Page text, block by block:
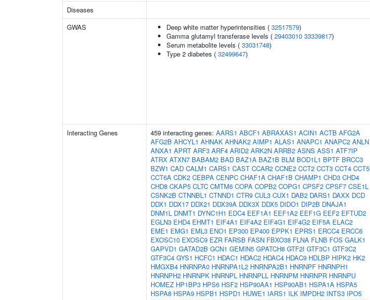
Diseases
GWAS
Deep white matter hyperintensities ( 32517579)
Gamma glutamyl transferase levels ( 29403010 33339817)
Serum metabolite levels ( 33031748)
Type 2 diabetes ( 32499647)
Interacting Genes 459 interacting genes: AARS1 ABCF1 ABRAXAS1 ACIN1 ACTB AFG2A
AFG2B AHCYL1 AHNAK AHNAK2 AIMP1 ALAS1 ANAPC1 ANAPC2 ANLN
ANXA1 APRT ARF3 ARF4 ARID2 ARK2N ARRB2 ASNS ASS1 ATF7IP
ATRX ATXN7 BABAM2 BAD BAZ1A BAZ1B BLM BOD1L1 BPTF BRCC3
BZW1 CAD CALM1 CARS1 CAST CCAR2 CCNE2 CCT2 CCT3 CCT4 CCT5
CCT6A CDK2 CEBPA CENPC CHAF1A CHAF1B CHAMP1 CHD3 CHD4
CHD8 CKAP5 CLTC CMTM6 COPA COPB2 COPG1 CPSF2 CPSF7 CSE1L
CSNK2B CTNNBL1 CTNND1 CTR9 CUL3 CUX1 DAB2 DARS1 DAXX DCD
DDX1 DDX17 DDX21 DDX39A DDX3X DDX5 DIDO1 DIP2B DNAJA1
DNM1L DNMT1 DYNC1H1 EDC4 EEF1A1 EEF1A2 EEF1G EEF2 EFTUD2
EGLN3 EHD4 EHMT1 EIF4A1 EIF4A2 EIF4G1 EIF4G2 EIF5A ELAC2
EME1 EMG1 EML3 ENO1 EP300 EP400 EPPK1 EPRS1 ERCC4 ERCC6
EXOSC10 EXOSC9 EZR FARSB FASN FBXO38 FLNA FLNB FOS GALK1
GAPVD1 GATAD2B GCN1 GEMIN5 GPATCH8 GTF2I GTF3C1 GTF3C2
GTF3C4 GYS1 HCFC1 HDAC1 HDAC2 HDAC4 HDAC9 HDLBP HIPK2 HK2
HMGXB4 HNRNPA0 HNRNPA1L2 HNRNPA2B1 HNRNPF HNRNPH1
HNRNPH2 HNRNPK HNRNPL HNRNPLL HNRNPM HNRNPR HNRNPU
HOMEZ HP1BP3 HPS6 HSF2 HSP90AA1 HSP90AB1 HSPA1A HSPA5
HSPA8 HSPA9 HSPB1 HSPD1 HUWE1 IARS1 ILK IMPDH2 INTS3 IPO5